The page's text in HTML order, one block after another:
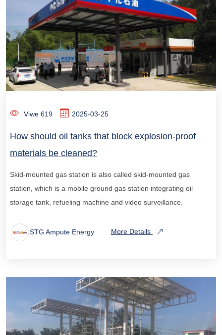
Viwe 619 2025-03-25
How should oil tanks that block explosion-proof
materials be cleaned?
Skid-mounted gas station is also called skid-mounted gas
station, which is a mobile ground gas station integrating oil
storage tank, refueling machine and video surveillance.
STG Ampute Energy More Details